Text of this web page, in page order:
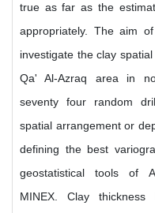
true as far as the
appropriately. The aim
investigate the clay
Qa' Al-Azraq area in
seventy four random
spatial arrangement or
defining the best
geostatistical tools of
MINEX. Clay